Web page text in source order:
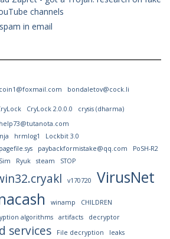
channels
in email
bondaletov@cock.li
CryLock 2.0.0.0
crysis (dharma)
help73@tutanota.com
hrmlog1
Lockbit 3.0
pagefile.sys paybackformistake@qq.com
PoSH-R2
Ryuk steam STOP
v170720 VirusNet
winamp
CHILDREN
algorithms artifacts
decryptor
services File decryption leaks